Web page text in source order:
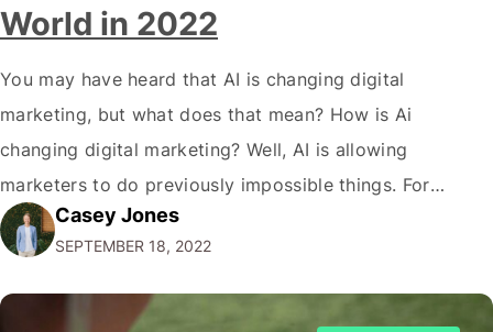
World in 2022
You may have heard that AI is changing digital
marketing, but what does that mean? How is Ai
changing digital marketing? Well, AI is allowing
marketers to do previously impossible things. For
example, thanks to AI, we can target customers with
unprecedented precision. So if you're a marketer or
business owner curious about how AI…
Casey Jones
SEPTEMBER 18, 2022